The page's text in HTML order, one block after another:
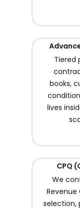
Tiered
books,
lives
CPQ
We
selection,